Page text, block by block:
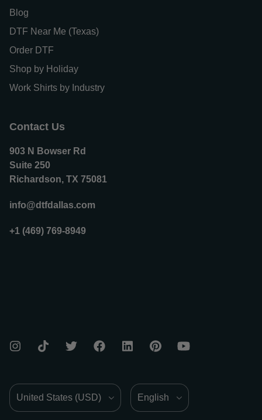
Blog
DTF Near Me (Texas)
Order DTF
Shop by Holiday
Work Shirts by Industry
Contact Us
903 N Bowser Rd
Suite 250
Richardson, TX 75081
info@dtfdallas.com
+1 (469) 769-8949
Country/Region Language